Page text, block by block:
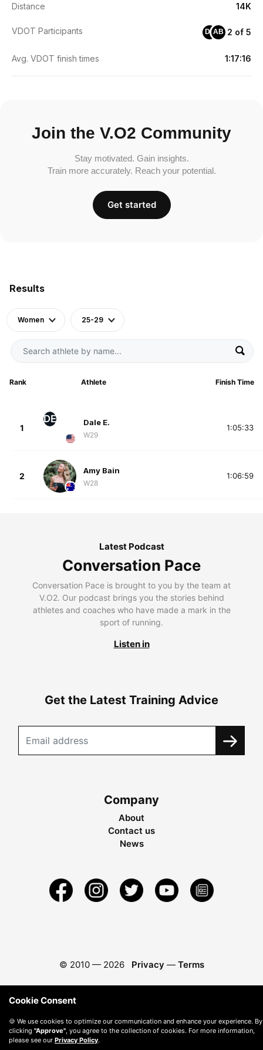
Results
Women 25-29
Rank Athlete Finish Time
1
DE Dale E.
W29
1:05:33
2
Amy Bain
W28
1:06:59
Distance 14K
VDOT Participants DEAB 2 of 5
Avg. VDOT finish times 1:17:16
Join the V.O2 Community
Stay motivated. Gain insights.
Train more accurately. Reach your potential.
Get started
Latest Podcast
Conversation Pace
Conversation Pace is brought to you by the team at
V.O2. Our podcast brings you the stories behind
athletes and coaches who have made a mark in the
sport of running.
Listen in
Get the Latest Training Advice
Company
About
Contact us
News
© 2010 — 2026 Privacy — Terms
Cookie Consent
🍪 We use cookies to optimize our communication and enhance your experience. By
clicking "Approve", you agree to the collection of cookies. For more information,
please see our Privacy Policy.